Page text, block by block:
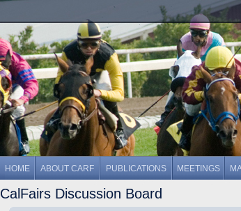
HOME ABOUT CARF PUBLICATIONS MEETINGS
CalFairs Discussion Board